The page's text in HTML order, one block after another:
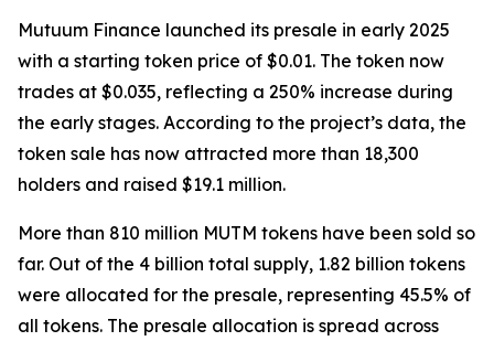
Mutuum Finance launched its presale in early 2025
with a starting token price of $0.01. The token now
trades at $0.035, reflecting a 250% increase during
the early stages. According to the project’s data, the
token sale has now attracted more than 18,300
holders and raised $19.1 million.
More than 810 million MUTM tokens have been sold so
far. Out of the 4 billion total supply, 1.82 billion tokens
were allocated for the presale, representing 45.5% of
all tokens. The presale allocation is spread across